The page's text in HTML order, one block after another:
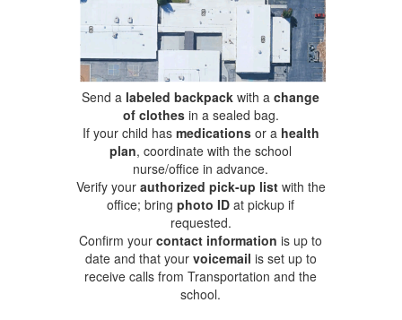
Send a labeled backpack with achange
of clothesin a sealed bag.
If your child has medicationsor a health
plan, coordinate with the school
nurse/office in advance.
Verify your authorized pick-up listwith the
office; bringphoto ID at pickup if
requested.
Confirm yourcontact information is up to
date and that your voicemail is set up to
receive calls from Transportation and the
school.